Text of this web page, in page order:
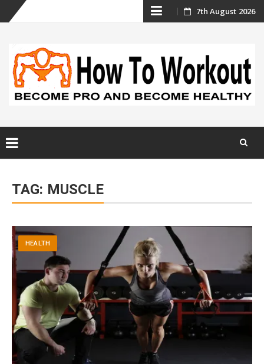
Skip
content
7th August 2026
content
TAG: MUSCLE
HEALTH